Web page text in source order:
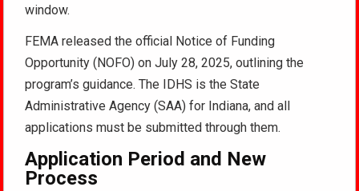
window.
FEMA released the official Notice of Funding
Opportunity (NOFO) on July 28, 2025, outlining the
program’s guidance. The IDHS is the State
Administrative Agency (SAA) for Indiana, and all
applications must be submitted through them.
Application Period and New
Process